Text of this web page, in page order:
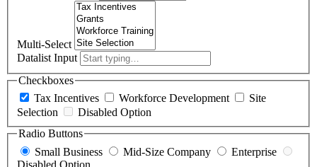
Multi-Select
Datalist Input
Checkboxes
Tax Incentives
Workforce Development
Site
Selection
Disabled Option
Radio Buttons
Small Business
Mid-Size Company
Enterprise
Disabled Option